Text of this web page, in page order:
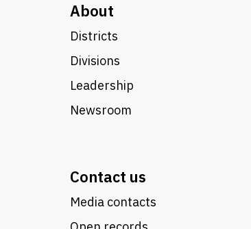
About
Districts
Divisions
Leadership
Newsroom
Contact us
Media contacts